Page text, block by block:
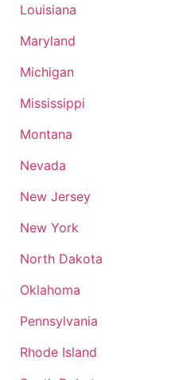
Louisiana
Maryland
Michigan
Mississippi
Montana
Nevada
New Jersey
New York
North Dakota
Oklahoma
Pennsylvania
Rhode Island